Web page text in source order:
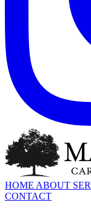
HOME ABOUT
CONTACT